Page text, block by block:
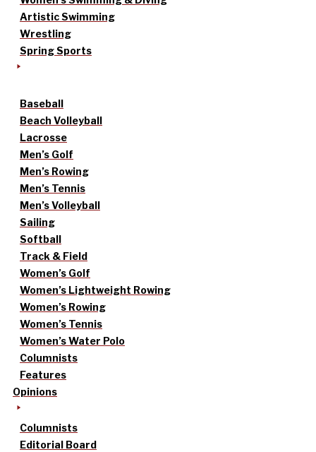
Artistic Swimming
Wrestling
Spring Sports
Baseball
Beach Volleyball
Lacrosse
Men’s Golf
Men’s Rowing
Men’s Tennis
Men’s Volleyball
Sailing
Softball
Track & Field
Women’s Golf
Women’s Lightweight Rowing
Women’s Rowing
Women’s Tennis
Women’s Water Polo
Columnists
Features
Opinions
Columnists
Editorial Board